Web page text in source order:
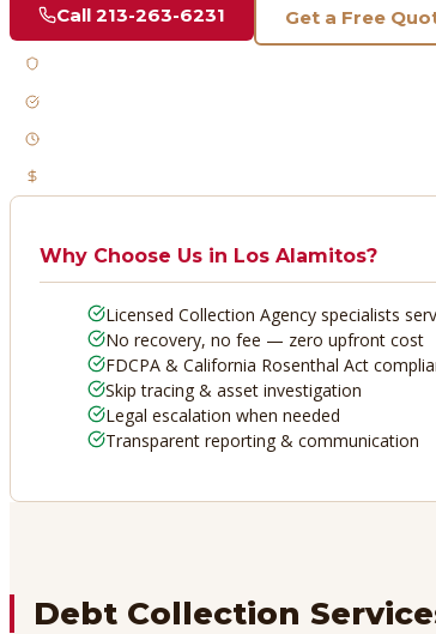
Call 213-263-6231 Get a Free
Why Choose Us in Los Alamitos?
Licensed Collection Agency specialists
No recovery, no fee — zero upfront cost
FDCPA & California Rosenthal Act
Skip tracing & asset investigation
Legal escalation when needed
Transparent reporting & communication
Debt Collection